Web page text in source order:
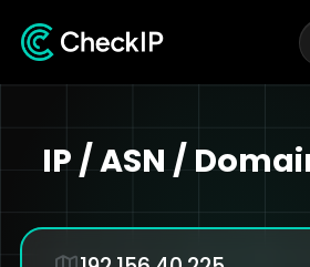
IP / ASN /